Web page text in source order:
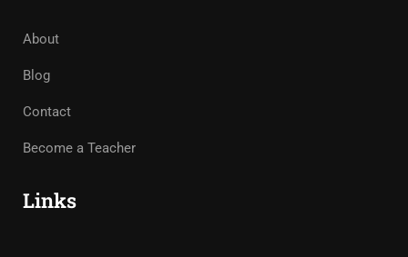
About
Blog
Contact
Become a Teacher
Links